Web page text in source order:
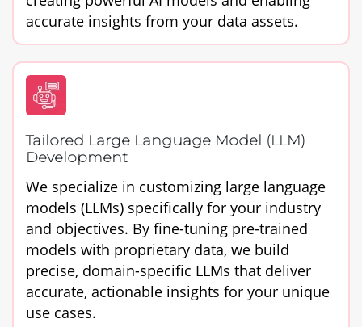
accurate insights from your data assets.
Tailored Large Language Model (LLM)
Development
We specialize in customizing large language
models (LLMs) specifically for your industry
and objectives. By fine-tuning pre-trained
models with proprietary data, we build
precise, domain-specific LLMs that deliver
accurate, actionable insights for your unique
use cases.